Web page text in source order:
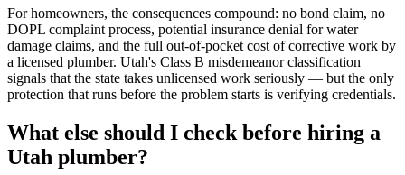
For homeowners, the consequences compound: no bond claim, no
DOPL complaint process, potential insurance denial for water
damage claims, and the full out-of-pocket cost of corrective work by
a licensed plumber. Utah's Class B misdemeanor classification
signals that the state takes unlicensed work seriously — but the only
protection that runs before the problem starts is verifying credentials.
What else should I check before hiring a
Utah plumber?